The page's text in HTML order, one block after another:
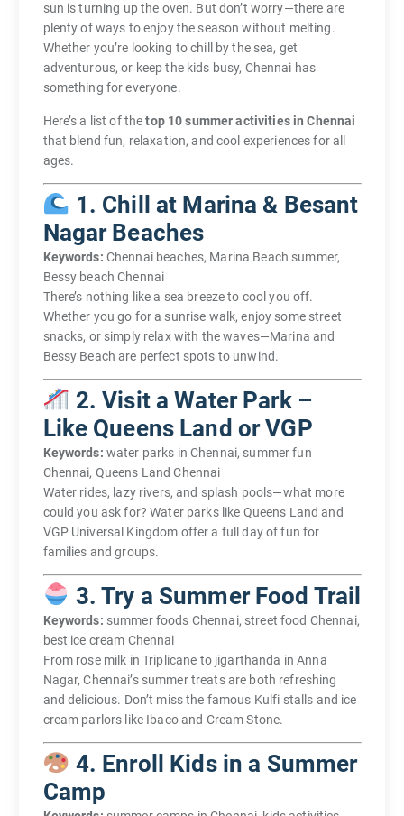
sun is turning up the oven. But don’t worry—there are
plenty of ways to enjoy the season without melting.
Whether you’re looking to chill by the sea, get
adventurous, or keep the kids busy, Chennai has
something for everyone.
Here’s a list of thetop 10 summer activities in Chennai
that blend fun, relaxation, and cool experiences for all
ages.
1. Chill at Marina & Besant
Nagar Beaches
Keywords: Chennai beaches, Marina Beach summer,
Bessy beach Chennai
There’s nothing like a sea breeze to cool you off.
Whether you go for a sunrise walk, enjoy some street
snacks, or simply relax with the waves—Marina and
Bessy Beach are perfect spots to unwind.
2. Visit a Water Park –
Like Queens Land or VGP
Keywords: water parks in Chennai, summer fun
Chennai, Queens Land Chennai
Water rides, lazy rivers, and splash pools—what more
could you ask for? Water parks like Queens Land and
VGP Universal Kingdom offer a full day of fun for
families and groups.
3. Try a Summer Food Trail
Keywords: summer foods Chennai, street food Chennai,
best ice cream Chennai
From rose milk in Triplicane to jigarthanda in Anna
Nagar, Chennai’s summer treats are both refreshing
and delicious. Don’t miss the famous Kulfi stalls and ice
cream parlors like Ibaco and Cream Stone.
4. Enroll Kids in a Summer
Camp